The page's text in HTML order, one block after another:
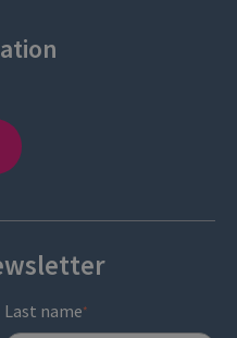
Last name*